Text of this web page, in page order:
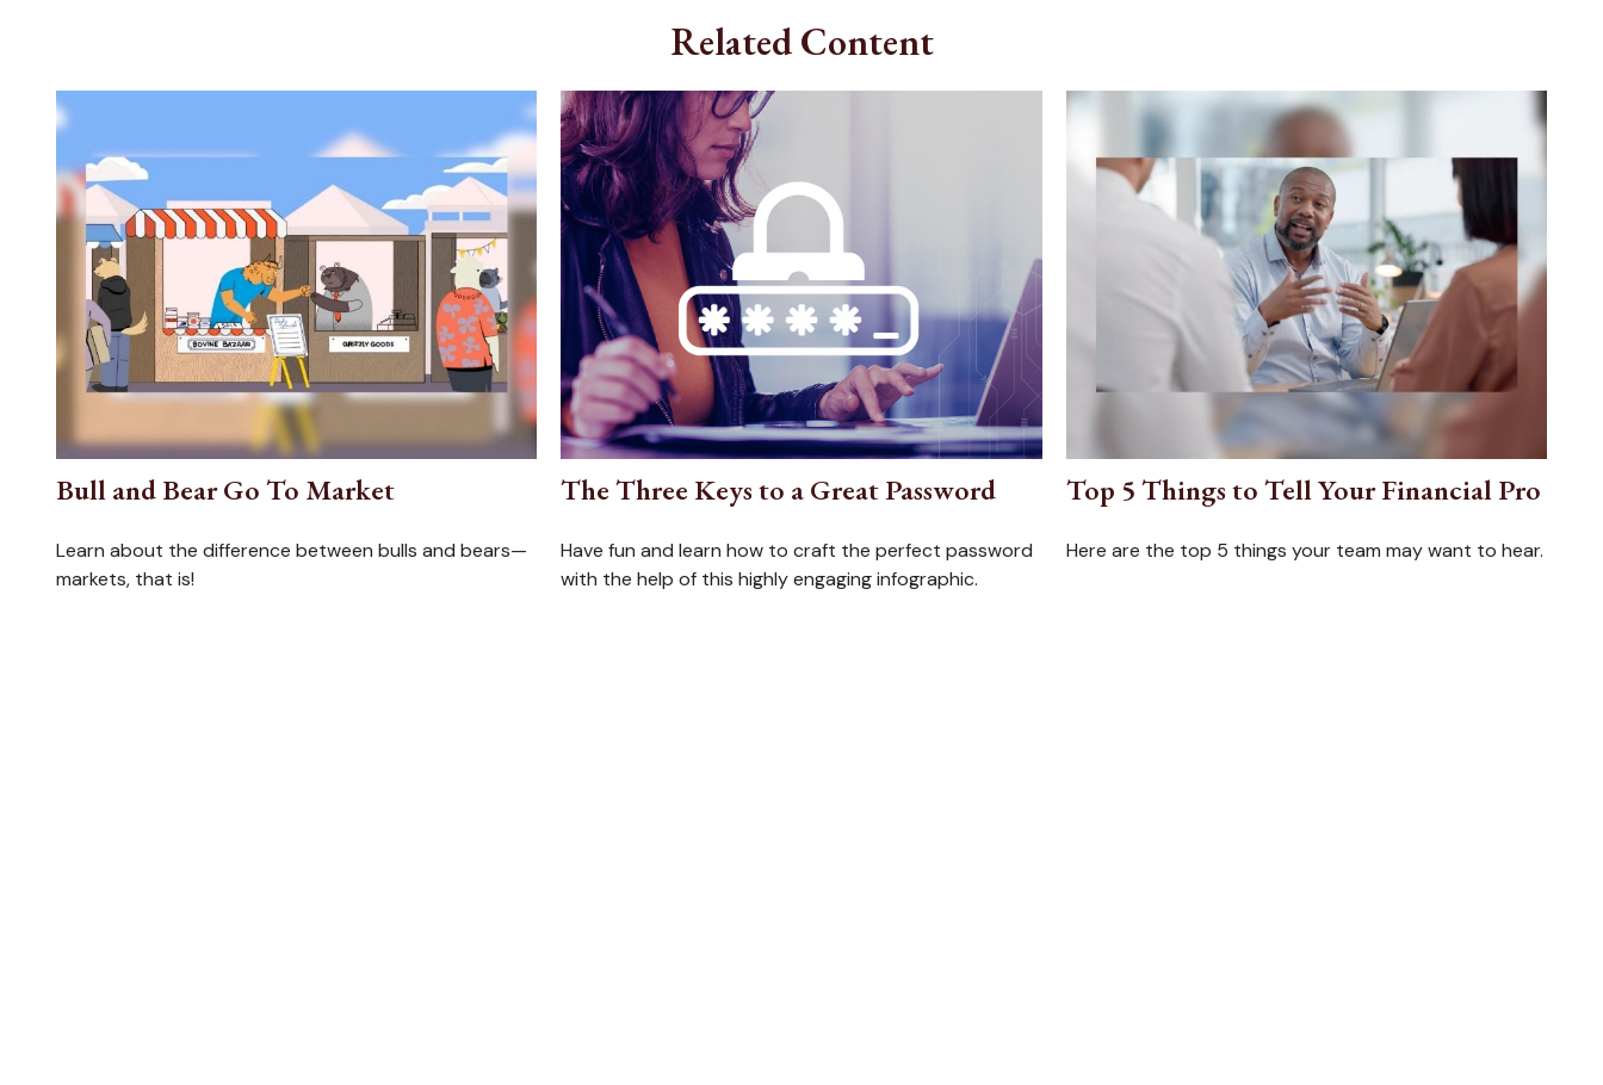
Related Content
Bull and Bear Go To Market
Learn about the difference between bulls and bears—
markets, that is!
The Three Keys to a Great Password
Have fun and learn how to craft the perfect password
with the help of this highly engaging infographic.
Top 5 Things to Tell Your Financial Pro
Here are the top 5 things your team may want to hear.